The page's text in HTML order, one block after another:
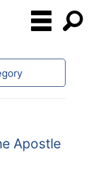
Apostle